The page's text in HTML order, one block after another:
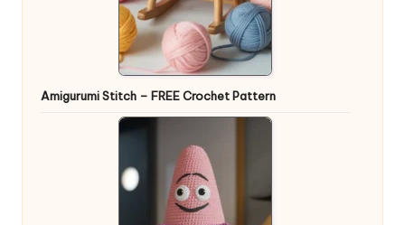
Amigurumi Stitch – FREE Crochet Pattern